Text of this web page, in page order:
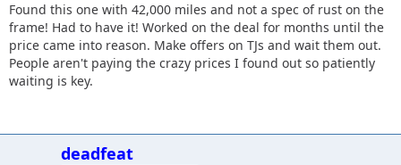
Found this one with 42,000 miles and not a spec of rust on the
frame! Had to have it! Worked on the deal for months until the
price came into reason. Make offers on TJs and wait them out.
People aren't paying the crazy prices I found out so patiently
waiting is key.
deadfeat